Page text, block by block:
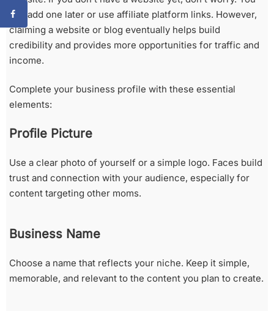
can add one later or use affiliate platform links. However,
claiming a website or blog eventually helps build
credibility and provides more opportunities for traffic and
income.
Complete your business profile with these essential
elements:
Profile Picture
Use a clear photo of yourself or a simple logo. Faces build
trust and connection with your audience, especially for
content targeting other moms.
Business Name
Choose a name that reflects your niche. Keep it simple,
memorable, and relevant to the content you plan to create.